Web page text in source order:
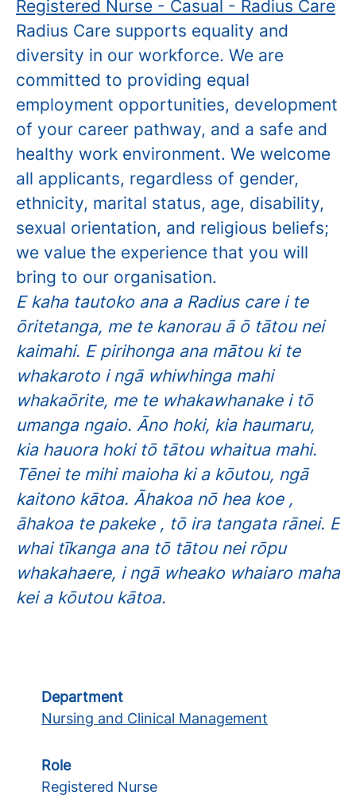
Registered Nurse - Casual - Radius Care
Radius Care supports equality and
diversity in our workforce. We are
committed to providing equal
employment opportunities, development
of your career pathway, and a safe and
healthy work environment. We welcome
all applicants, regardless of gender,
ethnicity, marital status, age, disability,
sexual orientation, and religious beliefs;
we value the experience that you will
bring to our organisation.
E kaha tautoko ana a Radius care i te
ōritetanga, me te kanorau ā ō tātou nei
kaimahi. E pirihonga ana mātou ki te
whakaroto i ngā whiwhinga mahi
whakaōrite, me te whakawhanake i tō
umanga ngaio. Āno hoki, kia haumaru,
kia hauora hoki tō tātou whaitua mahi.
Tēnei te mihi maioha ki a kōutou, ngā
kaitono kātoa. Āhakoa nō hea koe ,
āhakoa te pakeke , tō ira tangata rānei. E
whai tīkanga ana tō tātou nei rōpu
whakahaere, i ngā wheako whaiaro maha
kei a kōutou kātoa.
Department
Nursing and Clinical Management
Role
Registered Nurse